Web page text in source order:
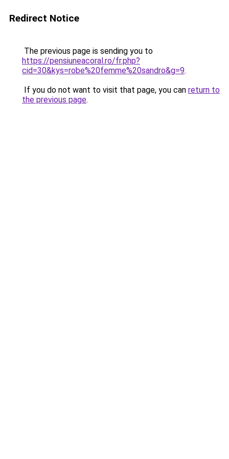
Redirect Notice
The previous page is sending you to
https://pensiuneacoral.ro/fr.php?
cid=30&kys=robe%20femme%20sandro&g=9.
If you do not want to visit that page, you can return to
the previous page.